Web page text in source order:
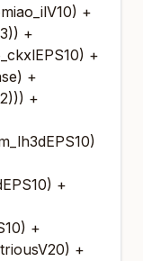
+
+
+
+
+
+
+
+